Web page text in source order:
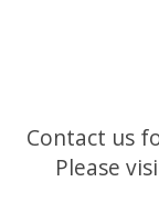
Contact us
Please